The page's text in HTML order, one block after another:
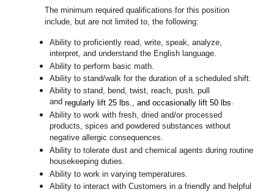
The minimum required qualifications for this position
include, but are not limited to, the following:
Ability to proficiently read, write, speak, analyze,
interpret, and understand the English language.
Ability to perform basic math.
Ability to stand/walk for the duration of a scheduled shift.
Ability to stand, bend, twist, reach, push, pull
andregularly lift 25 lbs., and occasionally lift 50 lbs.
Ability to work with fresh, dried and/or processed
products, spices and powdered substances without
negative allergic consequences.
Ability to tolerate dust and chemical agents during routine
housekeeping duties.
Ability to work in varying temperatures.
Ability to interact with Customers in a friendly and helpful